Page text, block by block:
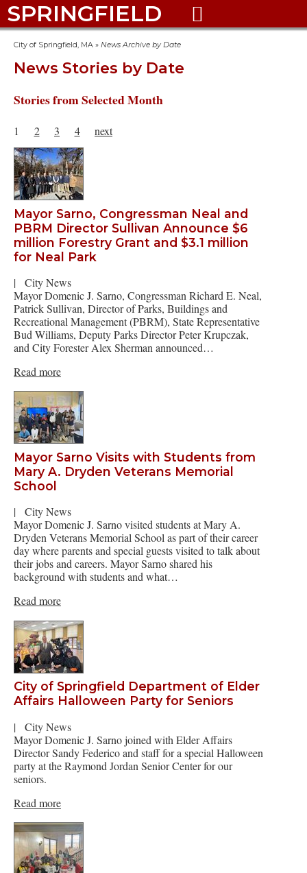
SPRINGFIELD 
City of Springfield, MA » News Archive by Date
News Stories by Date
Stories from Selected Month
1 2 3 4 next
Mayor Sarno, Congressman Neal and
PBRM Director Sullivan Announce $6
million Forestry Grant and $3.1 million
for Neal Park
|
City News
Mayor Domenic J. Sarno, Congressman Richard E. Neal,
Patrick Sullivan, Director of Parks, Buildings and
Recreational Management (PBRM), State Representative
Bud Williams, Deputy Parks Director Peter Krupczak,
and City Forester Alex Sherman announced…
Read more
Mayor Sarno Visits with Students from
Mary A. Dryden Veterans Memorial
School
|
City News
Mayor Domenic J. Sarno visited students at Mary A.
Dryden Veterans Memorial School as part of their career
day where parents and special guests visited to talk about
their jobs and careers. Mayor Sarno shared his
background with students and what…
Read more
City of Springfield Department of Elder
Affairs Halloween Party for Seniors
|
City News
Mayor Domenic J. Sarno joined with Elder Affairs
Director Sandy Federico and staff for a special Halloween
party at the Raymond Jordan Senior Center for our
seniors.
Read more